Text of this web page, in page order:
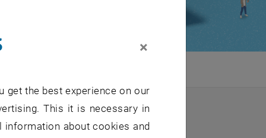
×
get the best experience on our
This it is necessary in
about cookies and